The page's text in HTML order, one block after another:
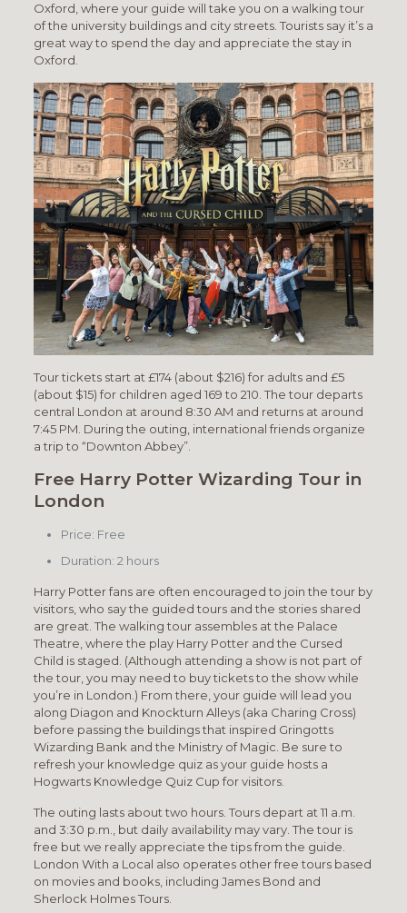
Oxford, where your guide will take you on a walking tour
of the university buildings and city streets. Tourists say it’s a
great way to spend the day and appreciate the stay in
Oxford.
Tour tickets start at £174 (about $216) for adults and £5
(about $15) for children aged 169 to 210. The tour departs
central London at around 8:30 AM and returns at around
7:45 PM. During the outing, international friends organize
a trip to “Downton Abbey”.
Free Harry Potter Wizarding Tour in
London
Price: Free
Duration: 2 hours
Harry Potter fans are often encouraged to join the tour by
visitors, who say the guided tours and the stories shared
are great. The walking tour assembles at the Palace
Theatre, where the play Harry Potter and the Cursed
Child is staged. (Although attending a show is not part of
the tour, you may need to buy tickets to the show while
you’re in London.) From there, your guide will lead you
along Diagon and Knockturn Alleys (aka Charing Cross)
before passing the buildings that inspired Gringotts
Wizarding Bank and the Ministry of Magic. Be sure to
refresh your knowledge quiz as your guide hosts a
Hogwarts Knowledge Quiz Cup for visitors.
The outing lasts about two hours. Tours depart at 11 a.m.
and 3:30 p.m., but daily availability may vary. The tour is
free but we really appreciate the tips from the guide.
London With a Local also operates other free tours based
on movies and books, including James Bond and
Sherlock Holmes Tours.